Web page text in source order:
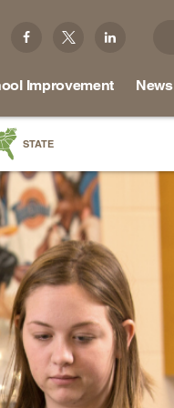
Improvement News
STATE